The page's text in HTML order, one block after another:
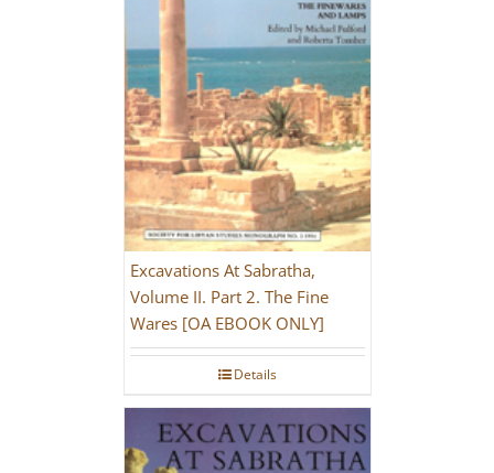
Excavations At Sabratha,
Volume II. Part 2. The Fine
Wares [OA EBOOK ONLY]
Details